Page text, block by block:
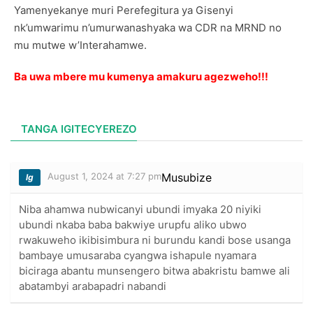
Yamenyekanye muri Perefegitura ya Gisenyi
nk’umwarimu n’umurwanashyaka wa CDR na MRND no
mu mutwe w’Interahamwe.
Ba uwa mbere mu kumenya amakuru agezweho!!!
TANGA IGITECYEREZO
lg August 1, 2024 at 7:27 pmMusubize
Niba ahamwa nubwicanyi ubundi imyaka 20 niyiki
ubundi nkaba baba bakwiye urupfu aliko ubwo
rwakuweho ikibisimbura ni burundu kandi bose usanga
bambaye umusaraba cyangwa ishapule nyamara
biciraga abantu munsengero bitwa abakristu bamwe ali
abatambyi arabapadri nabandi